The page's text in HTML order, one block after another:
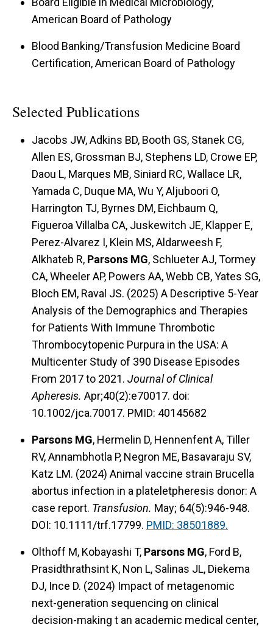
American Board of Pathology
Blood Banking/Transfusion Medicine Board
Certification, American Board of Pathology
Selected Publications
Jacobs JW, Adkins BD, Booth GS, Stanek CG,
Allen ES, Grossman BJ, Stephens LD, Crowe EP,
Daou L, Marques MB, Siniard RC, Wallace LR,
Yamada C, Duque MA, Wu Y, Aljuboori O,
Harrington TJ, Byrnes DM, Eichbaum Q,
Figueroa Villalba CA, Juskewitch JE, Klapper E,
Perez-Alvarez I, Klein MS, Aldarweesh F,
Alkhateb R, Parsons MG, Schlueter AJ, Tormey
CA, Wheeler AP, Powers AA, Webb CB, Yates SG,
Bloch EM, Raval JS. (2025) A Descriptive 5-Year
Analysis of the Demographics and Therapies
for Patients With Immune Thrombotic
Thrombocytopenic Purpura in the USA: A
Multicenter Study of 390 Disease Episodes
From 2017 to 2021. Journal of Clinical
Apheresis. Apr;40(2):e70017. doi:
10.1002/jca.70017. PMID: 40145682
Parsons MG, Hermelin D, Hennenfent A, Tiller
RV, Annambhotla P, Negron ME, Basavaraju SV,
Katz LM. (2024) Animal vaccine strain Brucella
abortus infection in a plateletpheresis donor: A
case report. Transfusion. May; 64(5):946-948.
DOI: 10.1111/trf.17799. PMID: 38501889.
Olthoff M, Kobayashi T, Parsons MG, Ford B,
Prasidthrathsint K, Non L, Salinas JL, Diekema
DJ, Ince D. (2024) Impact of metagenomic
next-generation sequencing on clinical
decision-making t an academic medical center,